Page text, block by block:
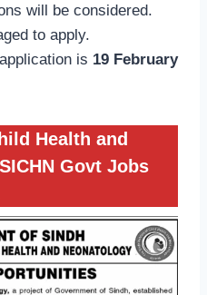
will be considered.
to apply.
is 19 February
Health and
Govt Jobs